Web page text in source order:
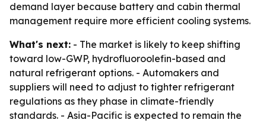
demand layer because battery and cabin thermal
management require more efficient cooling systems.
What's next: - The market is likely to keep shifting
toward low-GWP, hydrofluoroolefin-based and
natural refrigerant options. - Automakers and
suppliers will need to adjust to tighter refrigerant
regulations as they phase in climate-friendly
standards. - Asia-Pacific is expected to remain the